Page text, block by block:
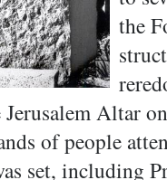
the
Altar
of people
set, including